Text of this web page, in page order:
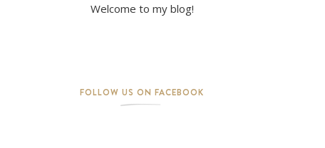
Welcome to my blog!
FOLLOW US ON FACEBOOK